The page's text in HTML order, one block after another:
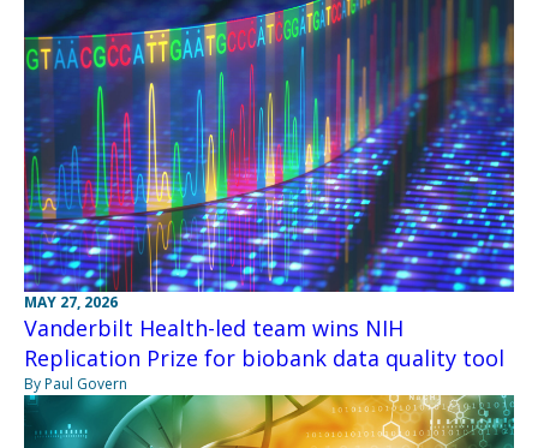
MAY 27, 2026
Vanderbilt Health-led team wins NIH
Replication Prize for biobank data quality tool
By Paul Govern